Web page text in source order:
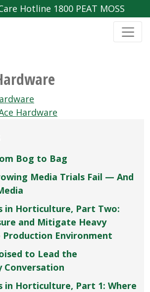
Hotline 1800 PEAT MOSS
Hardware
Bog to Bag
Media Trials Fail — And
in Horticulture, Part Two:
and Mitigate Heavy
Environment
to Lead the
Conversation
in Horticulture, Part 1: Where